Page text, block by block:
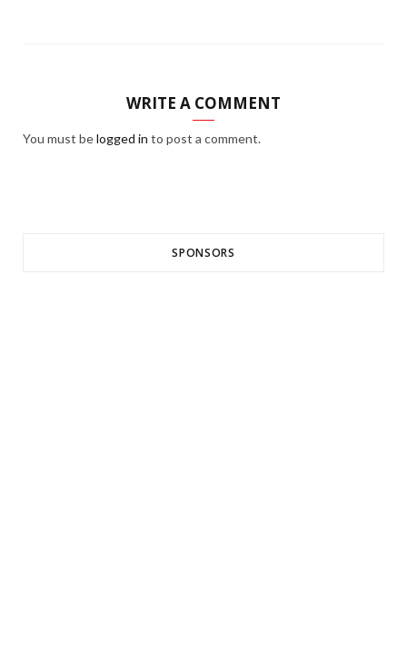
WRITE A COMMENT
You must belogged in to post a comment.
SPONSORS